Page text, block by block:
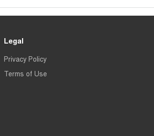
Legal
Privacy Policy
Terms of Use